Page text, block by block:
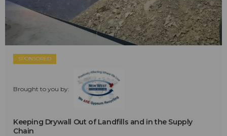
SPONSORED
Brought to you by:
Keeping Drywall Out of Landfills and in the Supply
Chain